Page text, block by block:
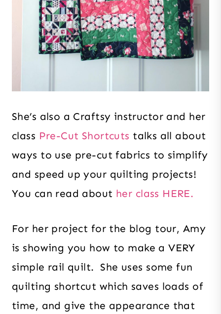
She’s also a Craftsy instructor and her
class Pre-Cut Shortcuts talks all about
ways to use pre-cut fabrics to simplify
and speed up your quilting projects!
You can read about her class HERE.
For her project for the blog tour, Amy
is showing you how to make a VERY
simple rail quilt. She uses some fun
quilting shortcut which saves loads of
time, and give the appearance that